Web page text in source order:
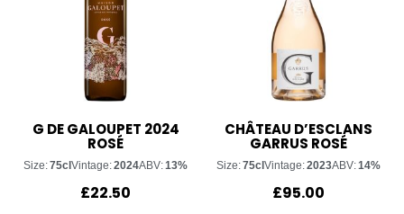
G DE GALOUPET 2024
ROSÉ
Size:75cl Vintage:2024ABV:13%
£22.50
CHÂTEAU D’ESCLANS
GARRUS ROSÉ
Size:75cl Vintage:2023ABV:14%
£95.00